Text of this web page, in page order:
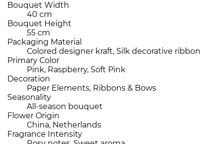
Bouquet Width
40 cm
Bouquet Height
55 cm
Packaging Material
Colored designer kraft, Silk decorative ribbon
Primary Color
Pink, Raspberry, Soft Pink
Decoration
Paper Elements, Ribbons & Bows
Seasonality
All-season bouquet
Flower Origin
China, Netherlands
Fragrance Intensity